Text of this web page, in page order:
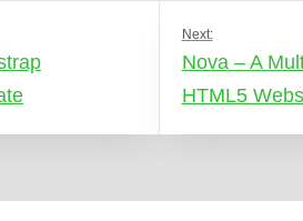
Next:
Nova – A
HTML5